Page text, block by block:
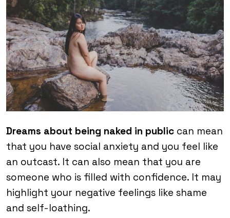
Dreams about being naked in public can mean
that you have social anxiety and you feel like
an outcast. It can also mean that you are
someone who is filled with confidence. It may
highlight your negative feelings like shame
and self-loathing.